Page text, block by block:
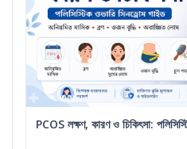
PCOS লক্ষণ, কারণ ও চিকিৎসা: